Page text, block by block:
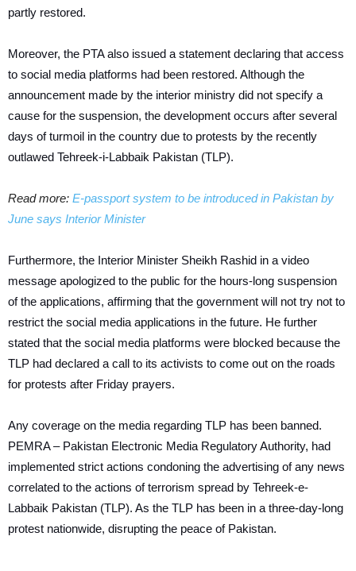
partly restored.
Moreover, the PTA also issued a statement declaring that access
to social media platforms had been restored. Although the
announcement made by the interior ministry did not specify a
cause for the suspension, the development occurs after several
days of turmoil in the country due to protests by the recently
outlawed Tehreek-i-Labbaik Pakistan (TLP).
Read more: E-passport system to be introduced in Pakistan by
June says Interior Minister
Furthermore, the Interior Minister Sheikh Rashid in a video
message apologized to the public for the hours-long suspension
of the applications, affirming that the government will not try not to
restrict the social media applications in the future. He further
stated that the social media platforms were blocked because the
TLP had declared a call to its activists to come out on the roads
for protests after Friday prayers.
Any coverage on the media regarding TLP has been banned.
PEMRA – Pakistan Electronic Media Regulatory Authority, had
implemented strict actions condoning the advertising of any news
correlated to the actions of terrorism spread by Tehreek-e-
Labbaik Pakistan (TLP). As the TLP has been in a three-day-long
protest nationwide, disrupting the peace of Pakistan.